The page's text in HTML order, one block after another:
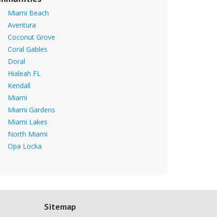
Miami Beach
Aventura
Coconut Grove
Coral Gables
Doral
Hialeah FL
Kendall
Miami
Miami Gardens
Miami Lakes
North Miami
Opa Locka
Sitemap